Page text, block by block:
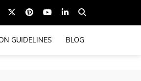
GUIDELINES BLOG